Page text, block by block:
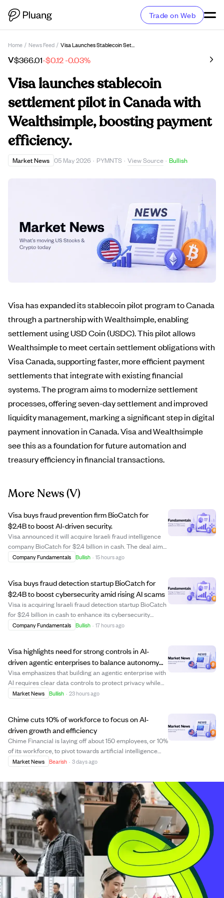
Trade on Web
Home / News Feed / Visa Launches Stablecoin Settlement Pilot In Canada With Wealthsimple, Boosting Payment Efficiency.
V$366.01-$0.12-0.03%
Visa launches stablecoin
settlement pilot in Canada with
Wealthsimple, boosting payment
efficiency.
Market News 05 May 2026 · PYMNTS · View Source · Bullish
Visa has expanded its stablecoin pilot program to Canada
through a partnership with Wealthsimple, enabling
settlement using USD Coin (USDC). This pilot allows
Wealthsimple to meet certain settlement obligations with
Visa Canada, supporting faster, more efficient payment
settlements that integrate with existing financial
systems. The program aims to modernize settlement
processes, offering seven-day settlement and improved
liquidity management, marking a significant step in digital
payment innovation in Canada. Visa and Wealthsimple
see this as a foundation for future automation and
treasury efficiency in financial transactions.
More News(V)
Visa buys fraud prevention firm BioCatch for
$2.4B to boost AI-driven security.
Visa announced it will acquire Israeli fraud intelligence
company BioCatch for $2.4 billion in cash. The deal aims
to strengthen Visa's cyber and fraud prevention
Company Fundamentals Bullish · 15 hours ago
Visa buys fraud detection startup BioCatch for
$2.4B to boost cybersecurity amid rising AI scams
Visa is acquiring Israeli fraud detection startup BioCatch
for $2.4 billion in cash to enhance its cybersecurity
capabilities. BioCatch uses behavioral biometrics like
Company Fundamentals Bullish · 17 hours ago
Visa highlights need for strong controls in AI-
driven agentic enterprises to balance autonomy
and oversight
Visa emphasizes that building an agentic enterprise with
AI requires clear data controls to protect privacy while
maximizing value. As AI agents take on more tasks,
Market News Bullish · 23 hours ago
Chime cuts 10% of workforce to focus on AI-
driven growth and efficiency
Chime Financial is laying off about 150 employees, or 10%
of its workforce, to pivot towards artificial intelligence
(AI) and build new capabilities. CEO Chris Britt explained
AI benefits as ...
Market News Bearish · 3 days ago